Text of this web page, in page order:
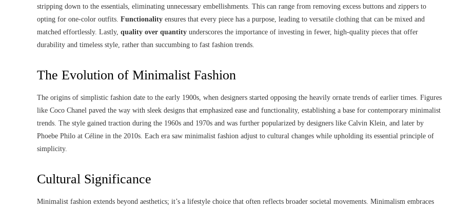
stripping down to the essentials, eliminating unnecessary embellishments. This can range from removing excess buttons and zippers to
opting for one-color outfits. Functionality ensures that every piece has a purpose, leading to versatile clothing that can be mixed and
matched effortlessly. Lastly, quality over quantity underscores the importance of investing in fewer, high-quality pieces that offer
durability and timeless style, rather than succumbing to fast fashion trends.
The Evolution of Minimalist Fashion
The origins of simplistic fashion date to the early 1900s, when designers started opposing the heavily ornate trends of earlier times. Figures
like Coco Chanel paved the way with sleek designs that emphasized ease and functionality, establishing a base for contemporary minimalist
trends. The style gained traction during the 1960s and 1970s and was further popularized by designers like Calvin Klein, and later by
Phoebe Philo at Céline in the 2010s. Each era saw minimalist fashion adjust to cultural changes while upholding its essential principle of
simplicity.
Cultural Significance
Minimalist fashion extends beyond aesthetics; it’s a lifestyle choice that often reflects broader societal movements. Minimalism embraces